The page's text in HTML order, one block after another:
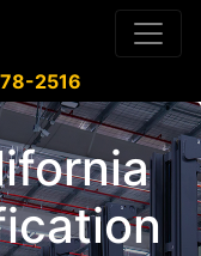
2516